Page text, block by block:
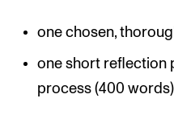
one chosen,
one short reflection
process (400 words)